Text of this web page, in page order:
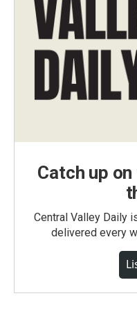
Catch up
Central Valley Daily
delivered every